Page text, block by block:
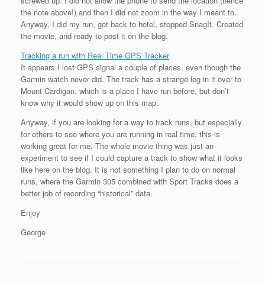
the note above!) and then I did not zoom in the way I meant to.
Anyway, I did my run, got back to hotel, stopped SnagIt. Created
the movie, and ready to post it on the blog.
Tracking a run with Real Time GPS Tracker
It appears I lost GPS signal a couple of places, even though the
Garmin watch never did. The track has a strange leg in it over to
Mount Cardigan, which is a place I have run before, but don’t
know why it would show up on this map.
Anyway, if you are looking for a way to track runs, but especially
for others to see where you are running in real time, this is
working great for me. The whole movie thing was just an
experiment to see if I could capture a track to show what it looks
like here on the blog. It is not something I plan to do on normal
runs, where the Garmin 305 combined with Sport Tracks does a
better job of recording “historical” data.
Enjoy
George